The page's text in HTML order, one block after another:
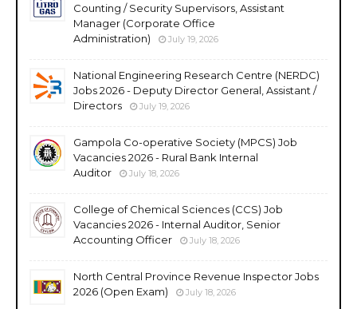
Counting / Security Supervisors, Assistant
Manager (Corporate Office
Administration)
July 19, 2026
National Engineering Research Centre (NERDC)
Jobs 2026 - Deputy Director General, Assistant /
Directors
July 19, 2026
Gampola Co-operative Society (MPCS) Job
Vacancies 2026 - Rural Bank Internal
Auditor
July 18, 2026
College of Chemical Sciences (CCS) Job
Vacancies 2026 - Internal Auditor, Senior
Accounting Officer
July 18, 2026
North Central Province Revenue Inspector Jobs
2026 (Open Exam)
July 18, 2026